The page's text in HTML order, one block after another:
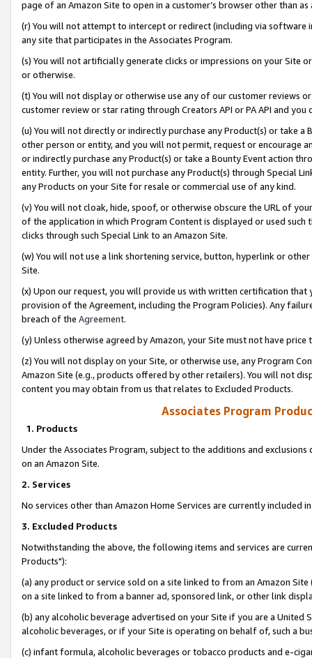
page of an Amazon Site to open in a customer’s browser other than
(r) You will not attempt to intercept or redirect (including via software
any site that participates in the Associates Program.
(s) You will not artificially generate clicks or impressions on your Site
or otherwise.
(t) You will not display or otherwise use any of our customer reviews
customer review or star rating through Creators API or PA API and
(u) You will not directly or indirectly purchase any Product(s) or take
other person or entity, and you will not permit, request or encourage
or indirectly purchase any Product(s) or take a Bounty Event action
entity. Further, you will not purchase any Product(s) through Special
any Products on your Site for resale or commercial use of any kind.
(v) You will not cloak, hide, spoof, or otherwise obscure the URL of
of the application in which Program Content is displayed or used
clicks through such Special Link to an Amazon Site.
(w) You will not use a link shortening service, button, hyperlink or
Site.
(x) Upon our request, you will provide us with written certification
provision of the Agreement, including the Program Policies). Any
breach of the Agreement.
(y) Unless otherwise agreed by Amazon, your Site must not have
(z) You will not display on your Site, or otherwise use, any Program
Amazon Site (e.g., products offered by other retailers). You will not
content you may obtain from us that relates to Excluded Products.
Associates Program
1. Products
Under the Associates Program, subject to the additions and
on an Amazon Site.
2. Services
No services other than Amazon Home Services are currently included
3. Excluded Products
Notwithstanding the above, the following items and services are
Products"):
(a) any product or service sold on a site linked to from an Amazon
on a site linked to from a banner ad, sponsored link, or other link
(b) any alcoholic beverage advertised on your Site if you are a
alcoholic beverages, or if your Site is operating on behalf of, such a
(c) infant formula, alcoholic beverages or tobacco products and e-